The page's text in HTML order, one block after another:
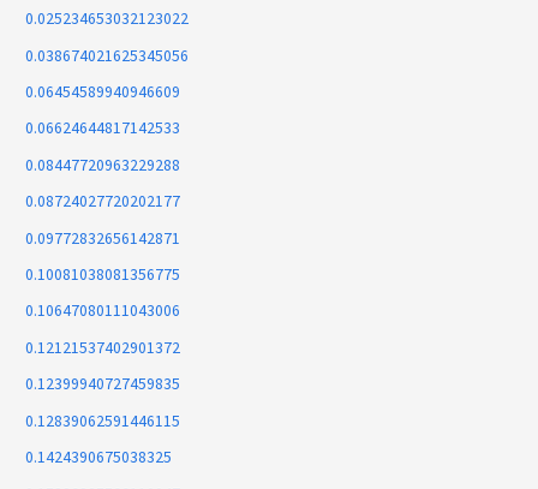
0.025234653032123022
0.038674021625345056
0.06454589940946609
0.06624644817142533
0.08447720963229288
0.08724027720202177
0.09772832656142871
0.10081038081356775
0.10647080111043006
0.12121537402901372
0.12399940727459835
0.12839062591446115
0.1424390675038325